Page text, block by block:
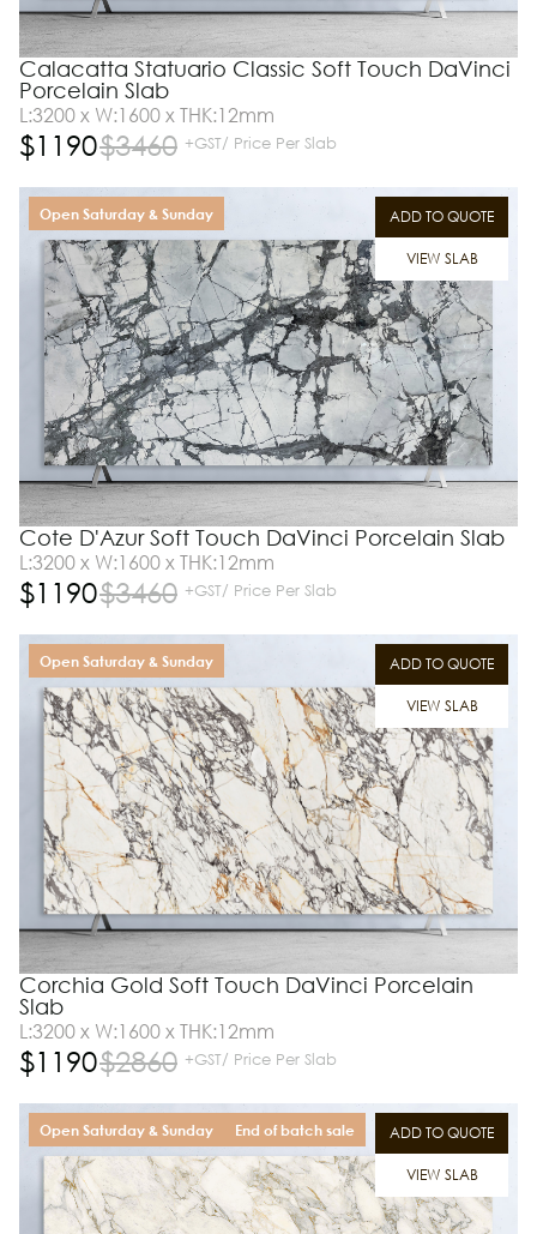
Calacatta Statuario Classic Soft Touch DaVinci
Porcelain Slab
L:3200 x W:1600 x THK:12mm
$1190$3460 +GST/ Price Per Slab
ADD TO QUOTE
VIEW SLAB
Open Saturday & Sunday
Cote D'Azur Soft Touch DaVinci Porcelain Slab
L:3200 x W:1600 x THK:12mm
$1190$3460 +GST/ Price Per Slab
ADD TO QUOTE
VIEW SLAB
Open Saturday & Sunday
Corchia Gold Soft Touch DaVinci Porcelain
Slab
L:3200 x W:1600 x THK:12mm
$1190$2860 +GST/ Price Per Slab
ADD TO QUOTE
VIEW SLAB
Open Saturday & Sunday End of batch sale